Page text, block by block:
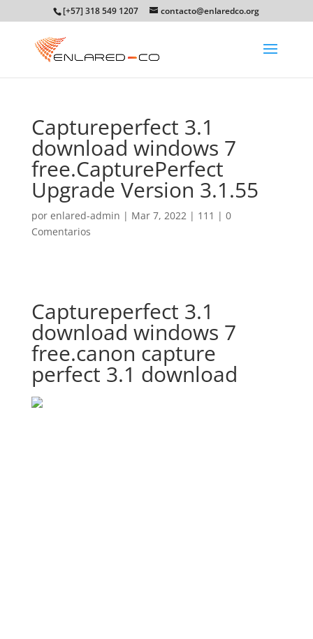
[+57] 318 549 1207 contacto@enlaredco.org
Captureperfect 3.1
download windows 7
free.CapturePerfect
Upgrade Version 3.1.55
por enlared-admin | Mar 7, 2022| 111 | 0
Comentarios
Captureperfect 3.1
download windows 7
free.canon capture
perfect 3.1 download